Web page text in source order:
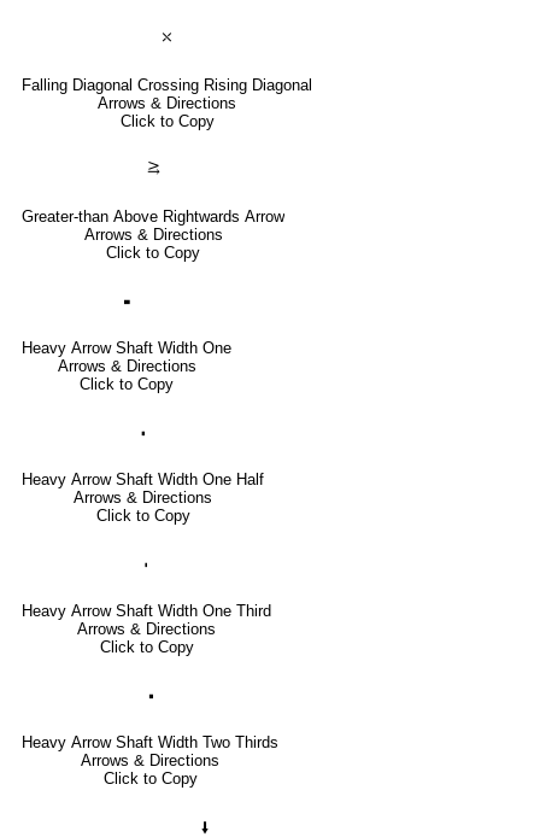
⤬
Falling Diagonal Crossing Rising Diagonal
Arrows & Directions
Click to Copy
⥸
Greater-than Above Rightwards Arrow
Arrows & Directions
Click to Copy
🢜
Heavy Arrow Shaft Width One
Arrows & Directions
Click to Copy
🢞
Heavy Arrow Shaft Width One Half
Arrows & Directions
Click to Copy
🢟
Heavy Arrow Shaft Width One Third
Arrows & Directions
Click to Copy
🢝
Heavy Arrow Shaft Width Two Thirds
Arrows & Directions
Click to Copy
🠛